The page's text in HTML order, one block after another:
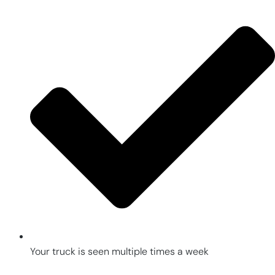
Your truck is seen multiple times a week